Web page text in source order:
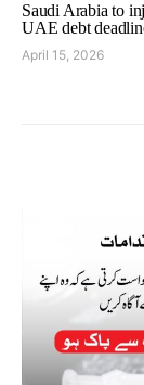
Saudi Arabia to
UAE debt
April 15, 2026